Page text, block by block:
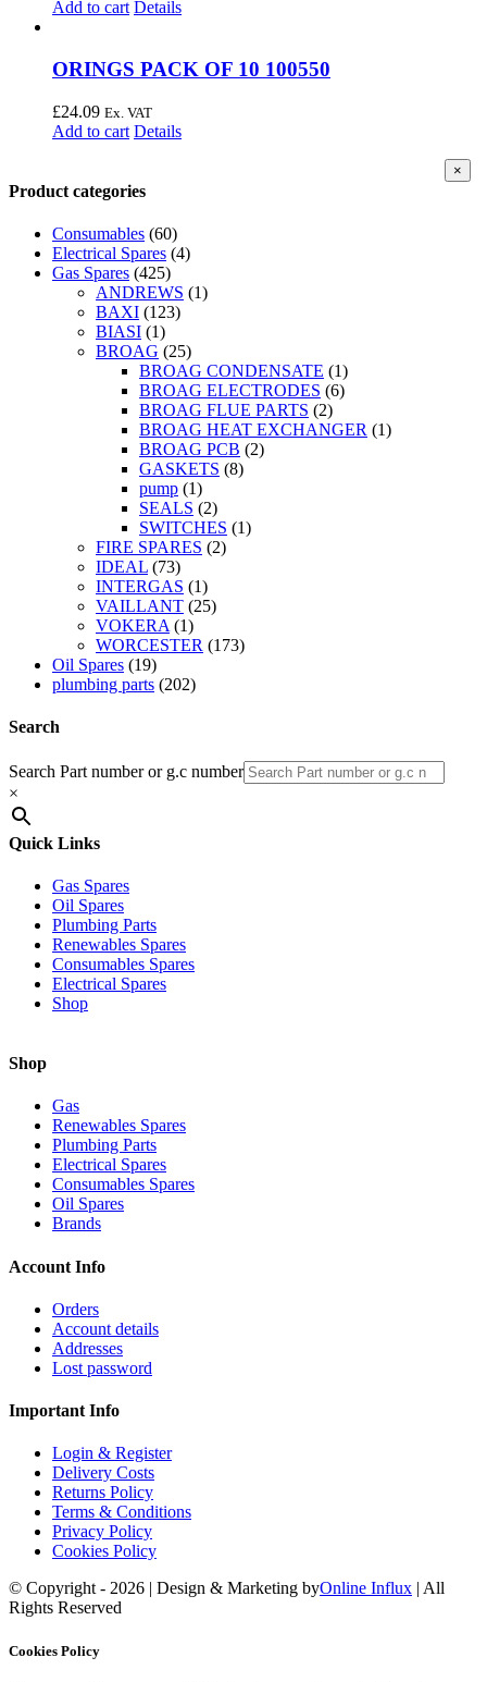
Add to cart Details
ORINGS PACK OF 10 100550
£24.09 Ex. VAT
Add to cart Details
Product categories
Consumables (60)
Electrical Spares (4)
Gas Spares (425)
ANDREWS (1)
BAXI (123)
BIASI (1)
BROAG (25)
BROAG CONDENSATE (1)
BROAG ELECTRODES (6)
BROAG FLUE PARTS (2)
BROAG HEAT EXCHANGER (1)
BROAG PCB (2)
GASKETS (8)
pump (1)
SEALS (2)
SWITCHES (1)
FIRE SPARES (2)
IDEAL (73)
INTERGAS (1)
VAILLANT (25)
VOKERA (1)
WORCESTER (173)
Oil Spares (19)
plumbing parts (202)
Search
Search Part number or g.c number
×
Close
×
Quick Links
Gas Spares
Oil Spares
Plumbing Parts
Renewables Spares
Consumables Spares
Electrical Spares
Shop
Shop
Gas
Renewables Spares
Plumbing Parts
Electrical Spares
Consumables Spares
Oil Spares
Brands
Account Info
Orders
Account details
Addresses
Lost password
Important Info
Login & Register
Delivery Costs
Returns Policy
Terms & Conditions
Privacy Policy
Cookies Policy
© Copyright - 2026 | Design & Marketing byOnline Influx | All
Rights Reserved
Cookies Policy